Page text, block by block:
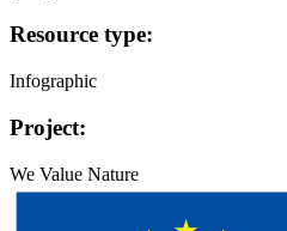
Resource type:
Infographic
Project:
We Value Nature